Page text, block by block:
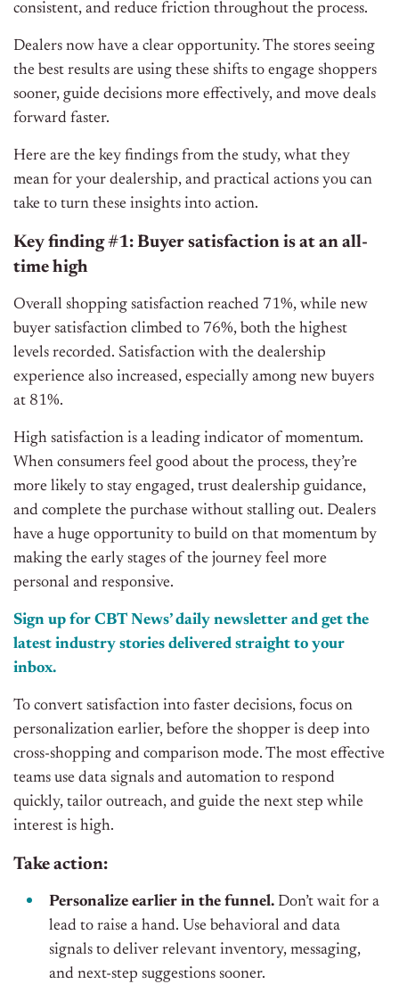
consistent, and reduce friction throughout the process.
Dealers now have a clear opportunity. The stores seeing
the best results are using these shifts to engage shoppers
sooner, guide decisions more effectively, and move deals
forward faster.
Here are the key findings from the study, what they
mean for your dealership, and practical actions you can
take to turn these insights into action.
Key finding #1: Buyer satisfaction is at an all-
time high
Overall shopping satisfaction reached 71%, while new
buyer satisfaction climbed to 76%, both the highest
levels recorded. Satisfaction with the dealership
experience also increased, especially among new buyers
at 81%.
High satisfaction is a leading indicator of momentum.
When consumers feel good about the process, they’re
more likely to stay engaged, trust dealership guidance,
and complete the purchase without stalling out. Dealers
have a huge opportunity to build on that momentum by
making the early stages of the journey feel more
personal and responsive.
Sign up for CBT News’ daily newsletter and get the
latest industry stories delivered straight to your
inbox.
To convert satisfaction into faster decisions, focus on
personalization earlier, before the shopper is deep into
cross-shopping and comparison mode. The most effective
teams use data signals and automation to respond
quickly, tailor outreach, and guide the next step while
interest is high.
Take action:
Personalize earlier in the funnel. Don’t wait for a
lead to raise a hand. Use behavioral and data
signals to deliver relevant inventory, messaging,
and next-step suggestions sooner.